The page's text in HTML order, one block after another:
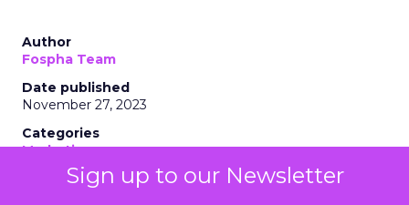
Sign up to our Newsletter
Author
Fospha Team
Date published
November 27, 2023
Categories
Marketing
More News